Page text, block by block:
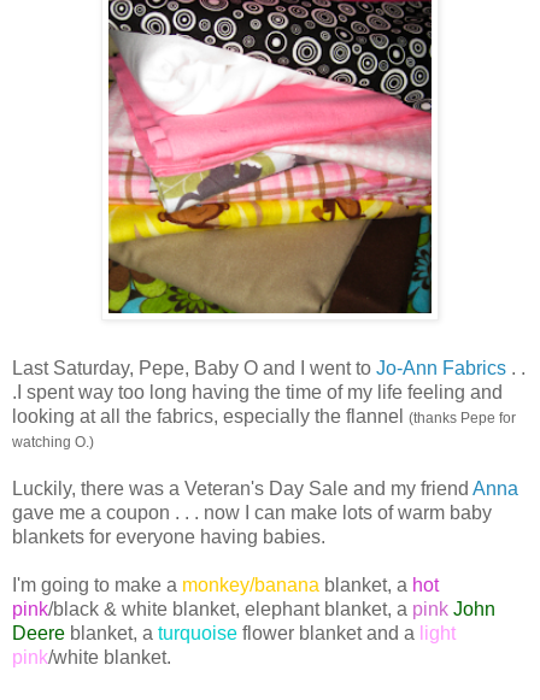
Last Saturday, Pepe, Baby O and I went to Jo-Ann Fabrics . .
.I spent way too long having the time of my life feeling and
looking at all the fabrics, especially the flannel (thanks Pepe for
watching O.)
Luckily, there was a Veteran's Day Sale and my friend Anna
gave me a coupon . . . now I can make lots of warm baby
blankets for everyone having babies.
I'm going to make a monkey/banana blanket, a hot
pink/black & white blanket, elephantblanket, a pink John
Deere blanket, a turquoise flower blanket and a light
pink/white blanket.